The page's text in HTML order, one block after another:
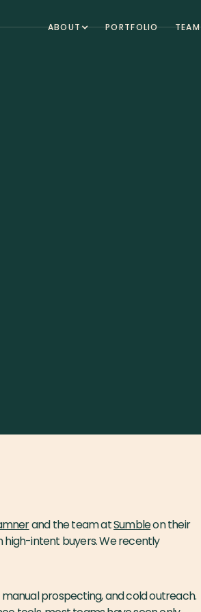
ABOUT PORTFOLIO TEAM
and the team atSumbleon their
high-intent buyers. We recently
prospecting, and cold outreach.